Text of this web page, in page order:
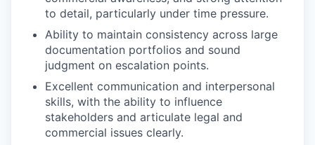
to detail, particularly under time pressure.
Ability to maintain consistency across large
documentation portfolios and sound
judgment on escalation points.
Excellent communication and interpersonal
skills, with the ability to influence
stakeholders and articulate legal and
commercial issues clearly.